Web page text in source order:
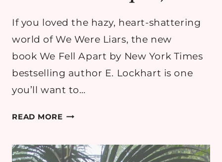
If you loved the hazy, heart-shattering
world of We Were Liars, the new
book We Fell Apart by New York Times
bestselling author E. Lockhart is one
you’ll want to…
READ MOREWE
E.